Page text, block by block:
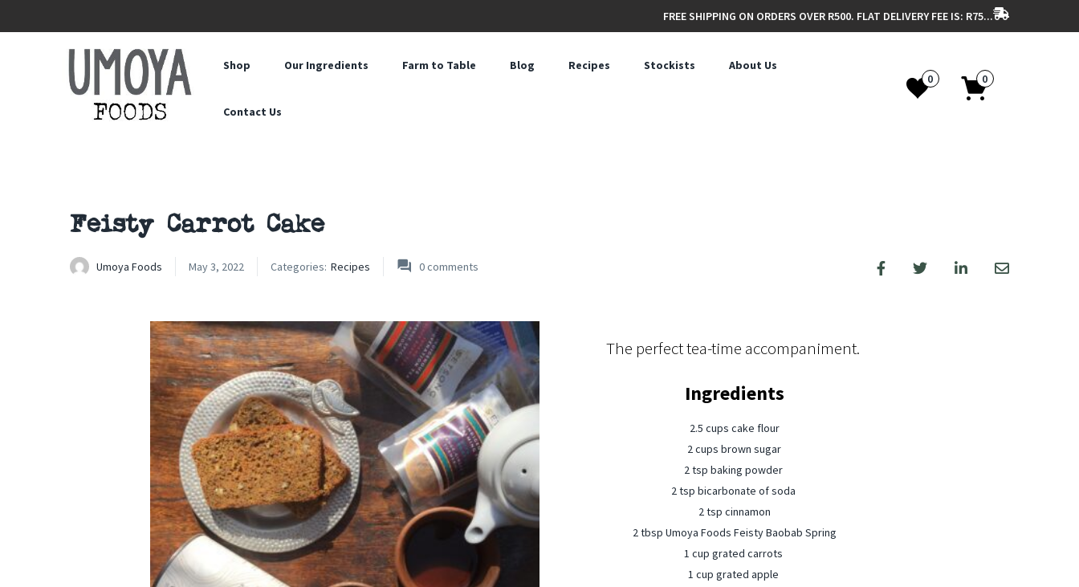
FREE SHIPPING ON ORDERS OVER R500. FLAT DELIVERY FEE IS: R75...
Shop Our Ingredients Farm to Table Blog Recipes Stockists About Us
Contact Us
0 0
Feisty Carrot Cake
Umoya Foods May 3, 2022 Categories: Recipes 0comments
The perfect tea-time accompaniment.
Ingredients
2.5 cups cake flour⁠
2 cups brown sugar⁠
2 tsp baking powder ⁠
2 tsp bicarbonate of soda ⁠
2 tsp cinnamon⁠
2 tbsp Umoya Foods Feisty Baobab ⁠Spring
1 cup grated carrots ⁠
1 cup grated apple ⁠